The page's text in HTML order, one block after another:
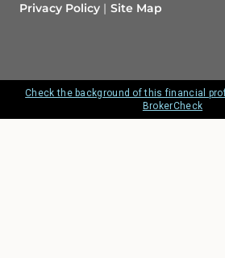
Privacy Policy Site Map
Check the background of this financial
BrokerCheck